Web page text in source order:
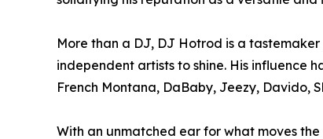
More than a DJ, DJ Hotrod is a
independent artists to shine. His influence
French Montana, DaBaby, Jeezy, Davido,
With an unmatched ear for what moves